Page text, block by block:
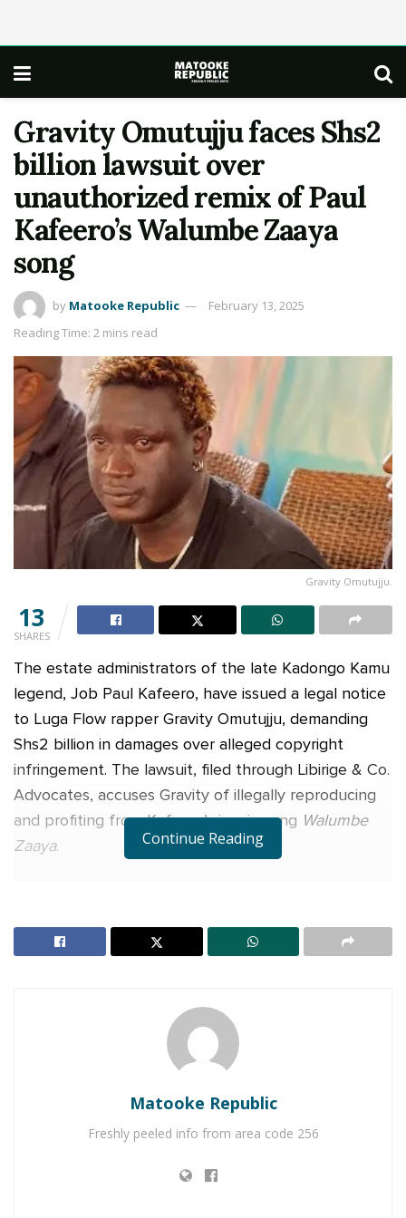
Gravity Omutujju faces Shs2
billion lawsuit over
unauthorized remix of Paul
Kafeero’s Walumbe Zaaya
song
by Matooke Republic
February 13, 2025
Reading Time: 2 mins read
Gravity Omutujju.
13
SHARES
The estate administrators of the late Kadongo Kamu
legend, Job Paul Kafeero, have issued a legal notice
to Luga Flow rapper Gravity Omutujju, demanding
Shs2 billion in damages over alleged copyright
infringement. The lawsuit, filed through Libirige & Co.
Advocates, accuses Gravity of illegally reproducing
and profiting from Kafeero’s iconic song Walumbe
Zaaya.
Pitaxon and producer Rinex under Big Talent,
from Kafeero’s family. The video, available on the
rapper’s YouTube channel, reportedly features
unauthorized use of the original audio, lyrics, beats,
“These actions constitute serious violations of
of the late Paul Kafeero’s moral and economic rights,
Continue Reading
Matooke Republic
Freshly peeled info from area code 256